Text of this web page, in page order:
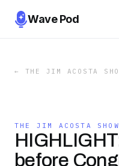
Wave Pod
← THE JIM ACOSTA
THE JIM ACOSTA SHOW
before